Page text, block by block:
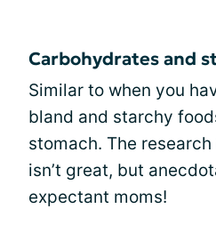
Carbohydrates and
Similar to when you
bland and starchy
stomach. The
isn’t great, but
expectant moms!